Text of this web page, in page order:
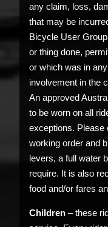
any claim, loss,
that may be
Bicycle User
or thing done,
or which was in
involvement in the
An approved
to be worn on all
exceptions. Please
working order and
levers, a full water
require. It is also
food and/or fares
Children – these